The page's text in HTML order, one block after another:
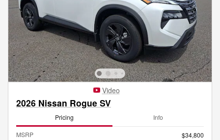
Video
2026 Nissan Rogue SV
Pricing Info
MSRP
$34,800